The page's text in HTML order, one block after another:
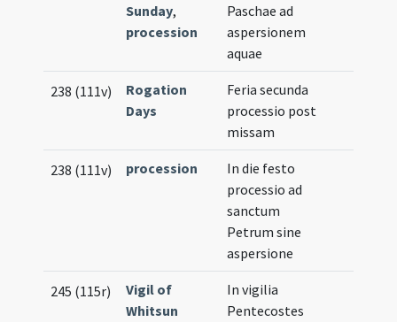
Sunday,
procession
Paschae ad
aspersionem
aquae
238 (111v)
Rogation
Days
Feria secunda
processio post
missam
238 (111v) procession
In die festo
processio ad
sanctum
Petrum sine
aspersione
245 (115r)
Vigil of
Whitsun
In vigilia
Pentecostes